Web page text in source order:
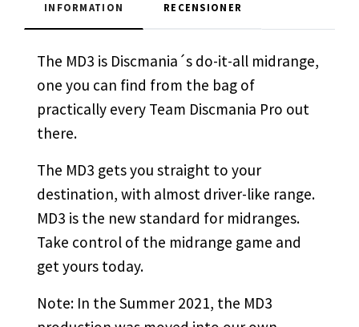
INFORMATION RECENSIONER
The MD3 is Discmania´s do-it-all midrange,
one you can find from the bag of
practically every Team Discmania Pro out
there.
The MD3 gets you straight to your
destination, with almost driver-like range.
MD3 is the new standard for midranges.
Take control of the midrange game and
get yours today.
Note: In the Summer 2021, the MD3